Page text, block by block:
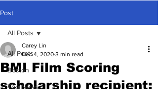
Post
All Posts
Boston
Top News
All Posts
BMI Film Scoring
scholarship recipient:
Carey Lin
Dec 4, 2020 3 min read